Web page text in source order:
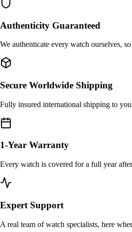
Authenticity Guaranteed
We authenticate every watch ourselves,
Secure Worldwide Shipping
Fully insured international shipping to
1-Year Warranty
Every watch is covered for a full year
Expert Support
A real team of watch specialists, here